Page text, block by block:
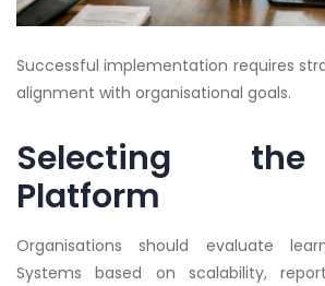
Successful implementation requires
alignment with organisational goals.
Selecting
Platform
Organisations should evaluate
Systems based on scalability,